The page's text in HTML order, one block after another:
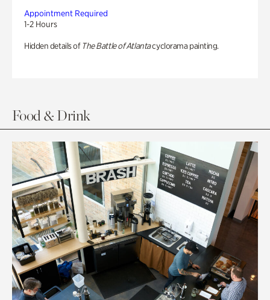
Appointment Required
1-2 Hours
Hidden details of The Battle of Atlantacyclorama painting.
Food & Drink